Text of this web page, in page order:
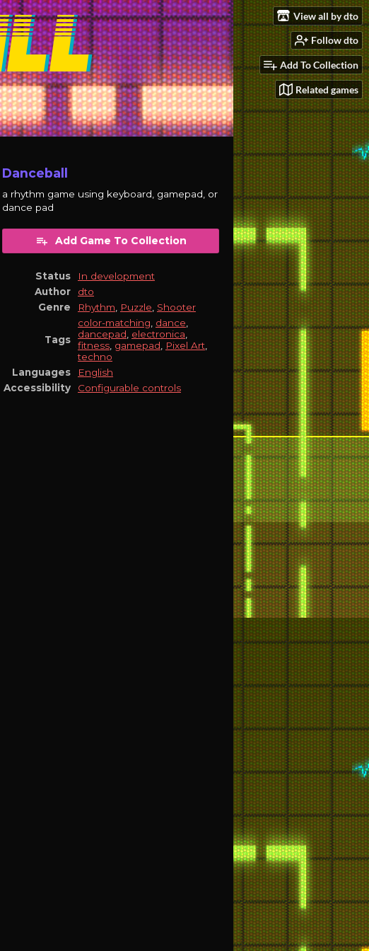
View all by dto
Follow dto
Add To Collection
Related games
Danceball
a rhythm game using keyboard, gamepad, or
dance pad
Add Game To Collection
Status
In development
Author
dto
Genre
Rhythm Puzzle Shooter
Tags
color-matching dance
dancepad electronica
fitness gamepad Pixel Art
techno
Languages
English
Accessibility
Configurable controls